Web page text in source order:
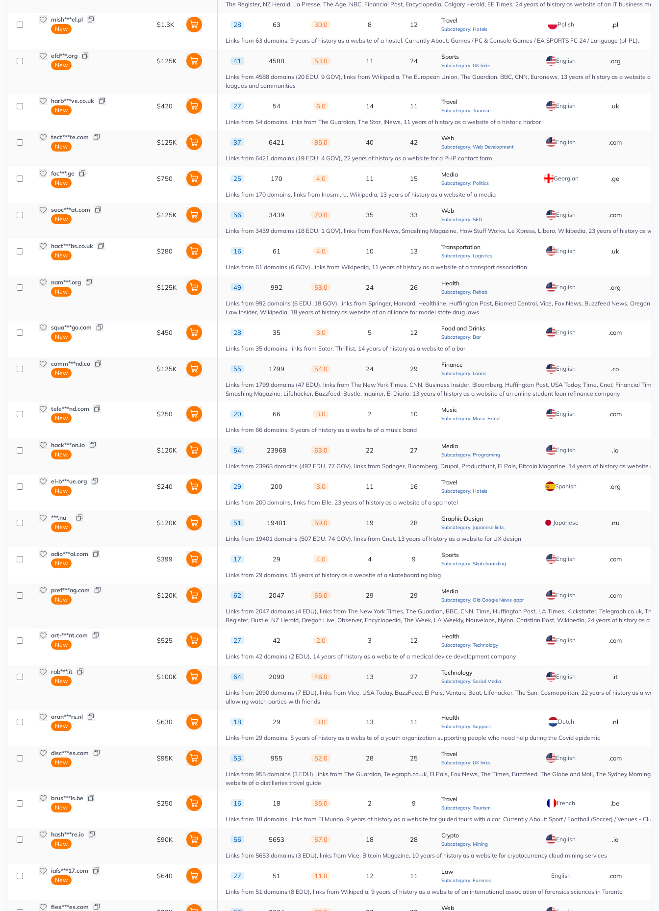
The Register, NZ Herald, La Presse, The Age, NBC, Financial Post, Encyclopedia, Calgary Herald, EE Times, 24 years of history as website of an IT business
mish***el.pl
New
$1.3K 28 63 30.0 8 12
Travel
Subcategory: Hotels
Polish .pl
Links from 63 domains, 9 years of history as a website of a hostel. Currently About: Games / PC & Console Games / EA SPORTS FC 24 / Language (pl-PL).
efd***.org
New
$125K 41 4588 53.0 11 24
Sports
Subcategory: UK links
English .org
Links from 4588 domains (20 EDU, 9 GOV), links from Wikipedia, The European Union, The Guardian, BBC, CNN, Euronews, 13 years of history as a website of
leagues and communities
harb***ve.co.uk
New
$420 27 54 6.0 14 11
Travel
Subcategory: Tourism
English .uk
Links from 54 domains, links from The Guardian, The Star, INews, 11 years of history as a website of a historic harbor
tect***te.com
New
$125K 37 6421 85.0 40 42
Web
Subcategory: Web Development
English .com
Links from 6421 domains (19 EDU, 4 GOV), 22 years of history as a website for a PHP contact form
fac***.ge
New
$750 25 170 4.0 11 15
Media
Subcategory: Politics
Georgian .ge
Links from 170 domains, links from Inosmi.ru, Wikipedia, 13 years of history as a website of a media
seoc***at.com
New
$125K 56 3439 70.0 35 33
Web
Subcategory: SEO
English .com
Links from 3439 domains (18 EDU, 1 GOV), links from Fox News, Smashing Magazine, How Stuff Works, Le Xpress, Libero, Wikipedia, 23 years of history as
hact***bs.co.uk
New
$280 16 61 4.0 10 13
Transportation
Subcategory: Logistics
English .uk
Links from 61 domains (6 GOV), links from Wikipedia, 11 years of history as a website of a transport association
nam***.org
New
$125K 49 992 53.0 24 26
Health
Subcategory: Rehab
English .org
Links from 992 domains (6 EDU, 18 GOV), links from Springer, Harvard, Healthline, Huffington Post, Biomed Central, Vice, Fox News, Buzzfeed News, Oregon
Law Insider, Wikipedia, 18 years of history as website of an alliance for model state drug laws
squa***go.com
New
$450 28 35 3.0 5 12
Food and Drinks
Subcategory: Bar
English .com
Links from 35 domains, links from Eater, Thrillist, 14 years of history as a website of a bar
comm***nd.co
New
$125K 55 1799 54.0 24 29
Finance
Subcategory: Loans
English .co
Links from 1799 domains (47 EDU), links from The New York Times, CNN, Business Insider, Bloomberg, Huffington Post, USA Today, Time, Cnet, Financial
Smashing Magazine, Lifehacker, Buzzfeed, Bustle, Inquirer, El Diario, 13 years of history as a website of an online student loan refinance company
tele***nd.com
New
$250 20 66 3.0 2 10
Music
Subcategory: Music Band
English .com
Links from 66 domains, 8 years of history as a website of a music band
hack***on.io
New
$120K 54 23968 63.0 22 27
Media
Subcategory: Programing
English .io
Links from 23968 domains (492 EDU, 77 GOV), links from Springer, Bloomberg, Drupal, Producthunt, El Pais, Bitcoin Magazine, 14 years of history as website of
el-b***ue.org
New
$240 29 200 3.0 11 16
Travel
Subcategory: Hotels
Spanish .org
Links from 200 domains, links from Elle, 23 years of history as a website of a spa hotel
***.nu
New
$120K 51 19401 59.0 19 28
Graphic Design
Subcategory: Japanese links
Japanese .nu
Links from 19401 domains (507 EDU, 74 GOV), links from Cnet, 13 years of history as a website for UX design
adio***al.com
New
$399 17 29 4.0 4 9
Sports
Subcategory: Skateboarding
English .com
Links from 29 domains, 15 years of history as a website of a skateboarding blog
pref***ag.com
New
$120K 62 2047 55.0 29 29
Media
Subcategory: Old Google News approved
English .com
Links from 2047 domains (4 EDU), links from The New York Times, The Guardian, BBC, CNN, Time, Huffington Post, LA Times, Kickstarter, Telegraph.co.uk, The
Register, Bustle, NZ Herald, Oregon Live, Observer, Encyclopedia, The Week, LA Weekly, Nouvelobs, Nylon, Christian Post, Wikipedia, 24 years of history as a
art-***nt.com
New
$525 27 42 2.0 3 12
Health
Subcategory: Technology
English .com
Links from 42 domains (2 EDU), 14 years of history as a website of a medical device development company
rab***.it
New
$100K 64 2090 46.0 13 27
Technology
Subcategory: Social Media
English .it
Links from 2090 domains (7 EDU), links from Vice, USA Today, BuzzFeed, El Pais, Venture Beat, Lifehacker, The Sun, Cosmopolitan, 22 years of history as a
allowing watch parties with friends
oran***rs.nl
New
$630 18 29 3.0 13 11
Health
Subcategory: Support
Dutch .nl
Links from 29 domains, 5 years of history as a website of a youth organization supporting people who need help during the Covid epidemic
disc***es.com
New
$95K 53 955 52.0 28 25
Travel
Subcategory: UK links
English .com
Links from 955 domains (3 EDU), links from The Guardian, Telegraph.co.uk, El Pais, Fox News, The Times, Buzzfeed, The Globe and Mail, The Sydney Morning
website of a distilleries travel guide
brus***ls.be
New
$250 16 18 35.0 2 9
Travel
Subcategory: Tourism
French .be
Links from 18 domains, links from El Mundo, 9 years of history as a website for guided tours with a car. Currently About: Sport / Football (Soccer) / Venues -
hash***re.io
New
$90K 56 5653 57.0 18 28
Crypto
Subcategory: Mining
English .io
Links from 5653 domains (3 EDU), links from Vice, Bitcoin Magazine, 10 years of history as a website for cryptocurrency cloud mining services
iafs***17.com
New
$640 27 51 11.0 12 11
Law
Subcategory: Forensic
English .com
Links from 51 domains (8 EDU), links from Wikipedia, 9 years of history as a website of an international association of forensics sciences in Toronto
flex***es.com Web